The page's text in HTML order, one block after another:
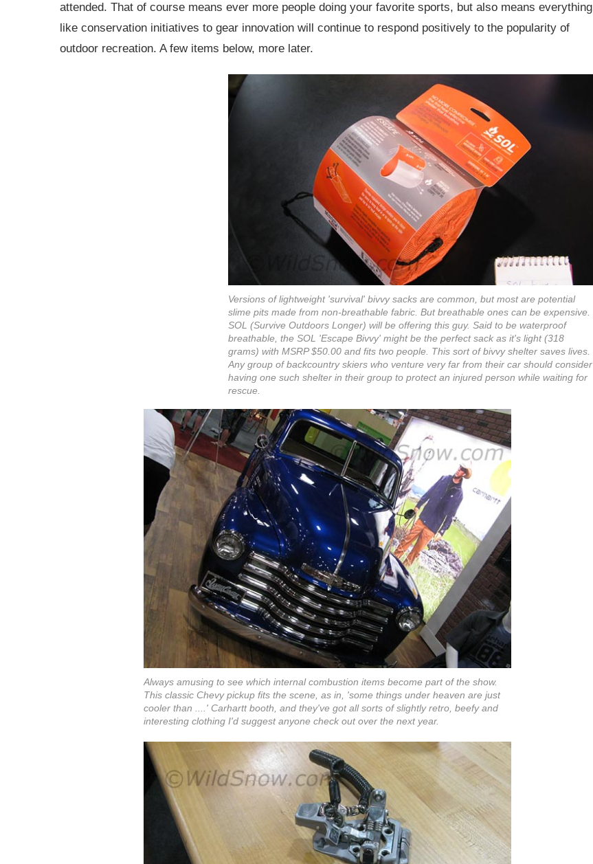
attended. That of course means ever more people doing your favorite sports, but also means everything
like conservation initiatives to gear innovation will continue to respond positively to the popularity of
outdoor recreation. A few items below, more later.
Versions of lightweight 'survival' bivvy sacks are common, but most are potential
slime pits made from non-breathable fabric. But breathable ones can be expensive.
SOL (Survive Outdoors Longer) will be offering this guy. Said to be waterproof
breathable, the SOL 'Escape Bivvy' might be the perfect sack as it's light (318
grams) with MSRP $50.00 and fits two people. This sort of bivvy shelter saves lives.
Any group of backcountry skiers who venture very far from their car should consider
having one such shelter in their group to protect an injured person while waiting for
rescue.
Always amusing to see which internal combustion items become part of the show.
This classic Chevy pickup fits the scene, as in, 'some things under heaven are just
cooler than ....' Carhartt booth, and they've got all sorts of slightly retro, beefy and
interesting clothing I'd suggest anyone check out over the next year.